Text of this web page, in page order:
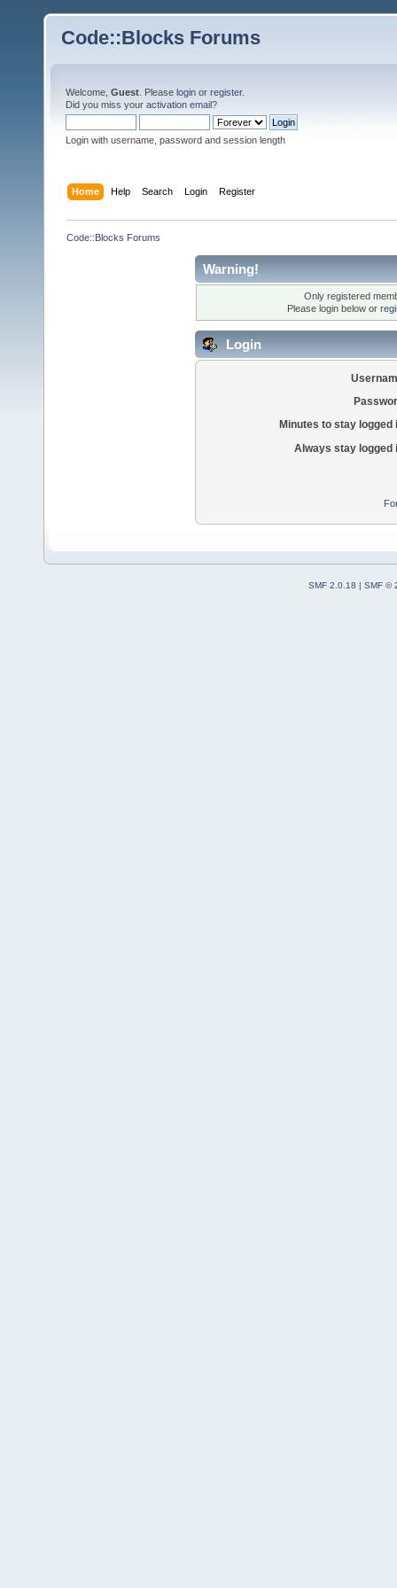
Code::Blocks Forums
Welcome, Guest . Please login or register.
Did you miss your activation email?
Login with username, password and session length
Home Help Search Login Register
Code::Blocks Forums
Warning!
Only registered
Please login below or
Login
Minutes to stay logged
Always stay logged
SMF 2.0.18 | SMF ©